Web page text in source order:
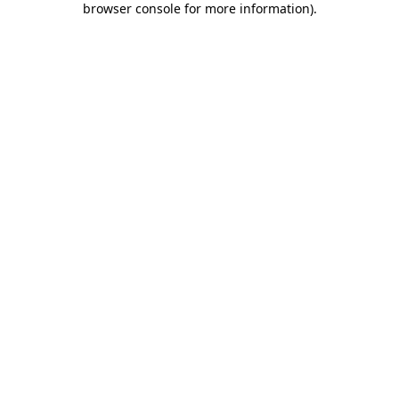
browser console for more information).